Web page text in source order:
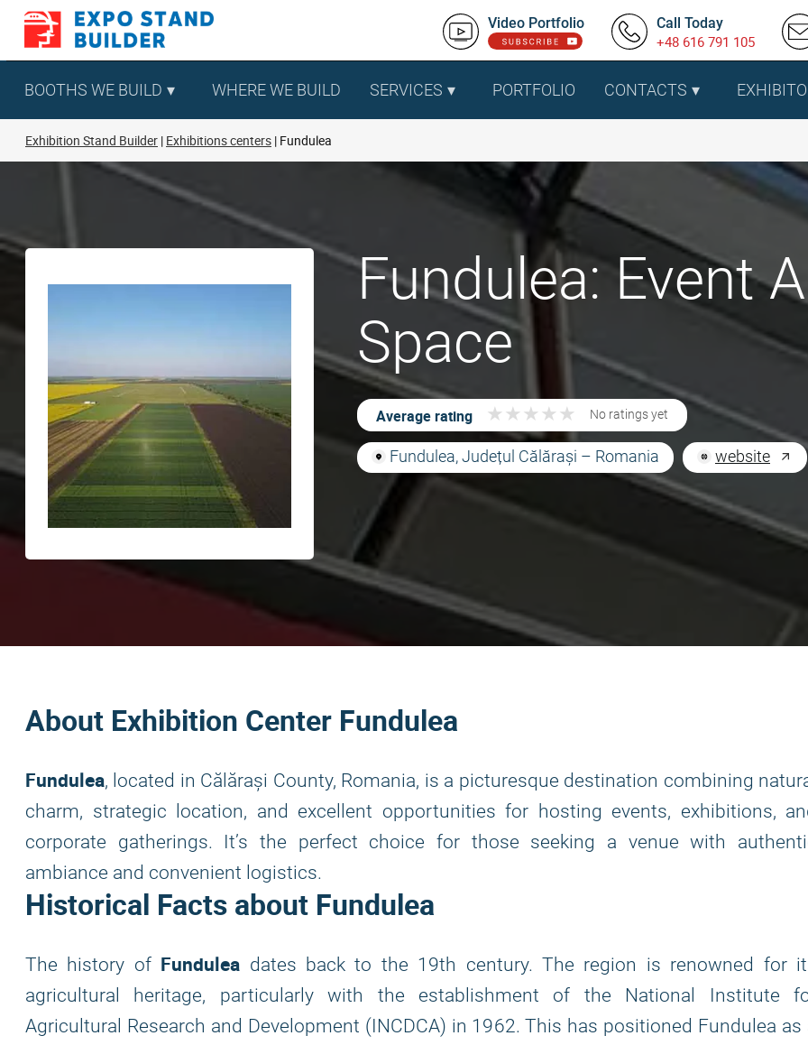
Skip
content
Video Portfolio Call Today
+48 616 791 105
BOOTHS WE BUILD WHERE WE BUILD SERVICES PORTFOLIO CONTACTS
Exhibition Stand Builder Exhibitions centers Fundulea
Fundulea: Event
Space
Average rating ★ ★ ★ ★ ★
★ ★ ★ ★ ★ No ratings yet
Fundulea, Județul Călărași – Romania website
About Exhibition Center Fundulea
Fundulea, located in Călărași County, Romania, is a picturesque destination combining
charm, strategic location, and excellent opportunities for hosting events, exhibitions,
corporate gatherings. It’s the perfect choice for those seeking a venue with
ambiance and convenient logistics.
Historical Facts about Fundulea
The history of Fundulea dates back to the 19th century. The region is renowned for
agricultural heritage, particularly with the establishment of the National Institute
Agricultural Research and Development (INCDCA) in 1962. This has positioned Fundulea as